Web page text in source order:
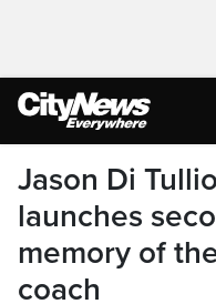
Jason Di
launches
memory of
coach